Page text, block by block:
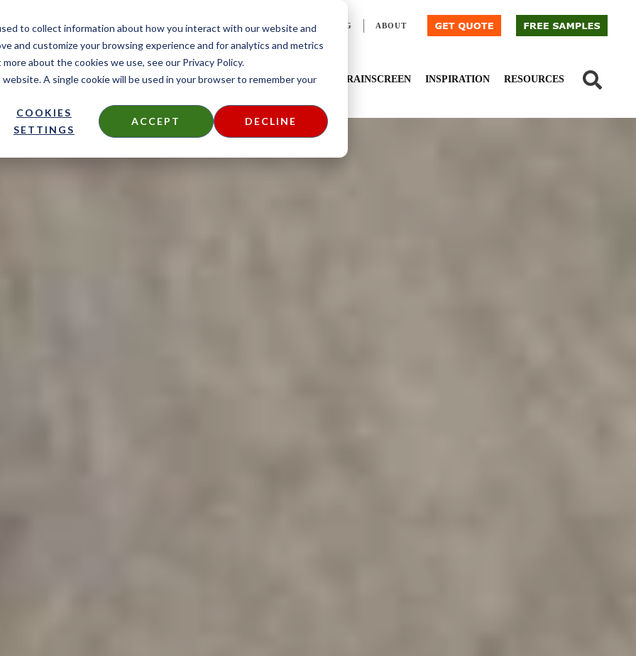
to collect information about how you interact with our website and
and customize your browsing experience and for analytics and metrics
about the cookies we use, see our Privacy Policy.
A single cookie will be used in your browser to remember your
COOKIES
SETTINGS
ACCEPT DECLINE
CONTACT BLOG ABOUT
DECKING SIDING FIRE TREATED THERMALLY MODIFIED RAINSCREEN INSPIRATION RESOURCES